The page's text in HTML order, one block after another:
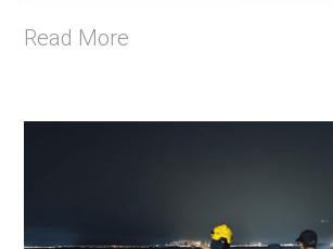
Read More